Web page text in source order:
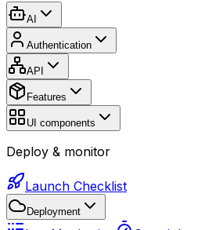
AI
Authentication
API
Features
UI components
Deploy & monitor
Launch Checklist
Deployment